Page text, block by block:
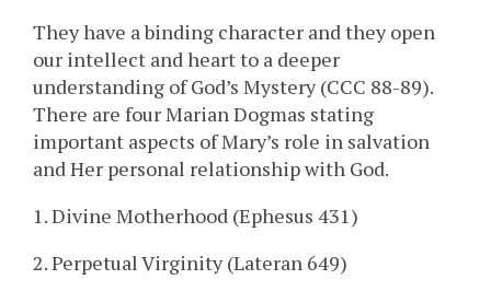
They have a binding character and they open
our intellect and heart to a deeper
understanding of God’s Mystery (CCC 88-89).
There are four Marian Dogmas stating
important aspects of Mary’s role in salvation
and Her personal relationship with God.
1. Divine Motherhood (Ephesus 431)
2. Perpetual Virginity (Lateran 649)